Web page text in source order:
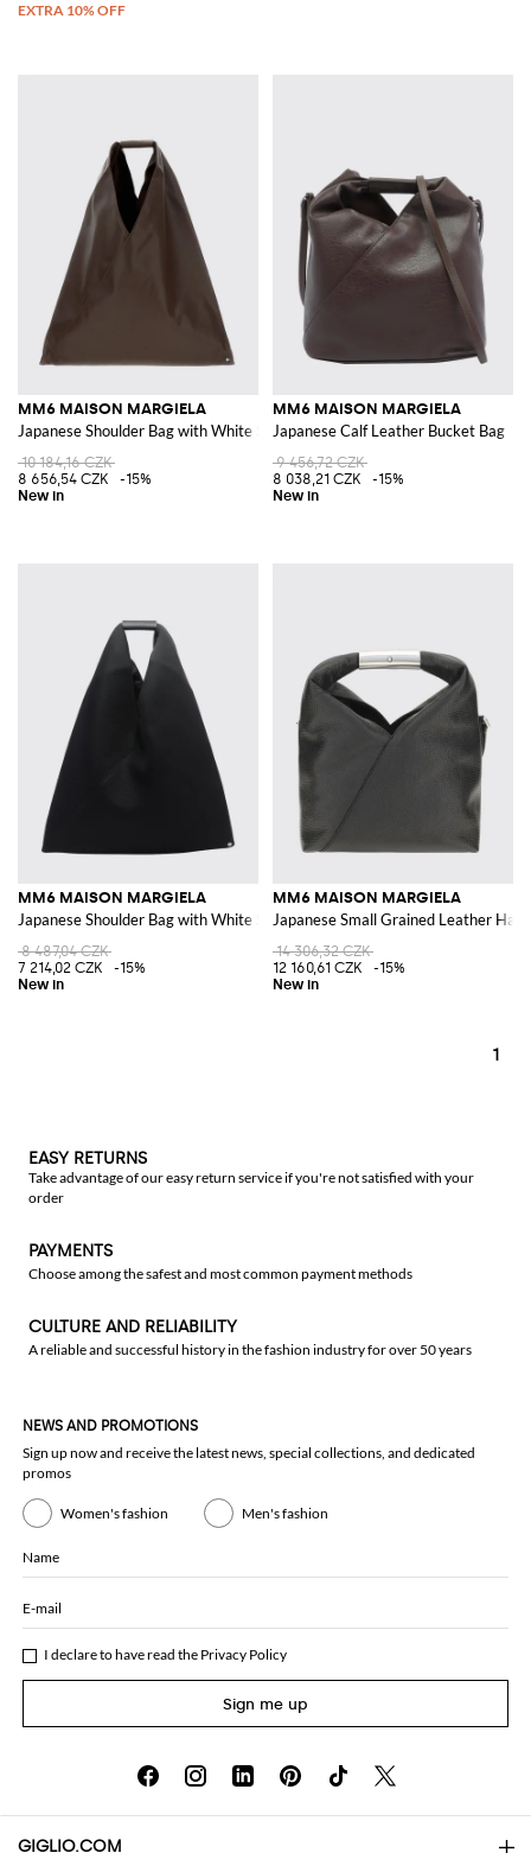
MM6 MAISON MARGIELA
Japanese Shoulder Bag with White Stitch
10 184,16 CZK
8 656,54 CZK
-15%
MM6 MAISON MARGIELA
Japanese Calf Leather Bucket Bag
9 456,72 CZK
8 038,21 CZK
-15%
MM6 MAISON MARGIELA
Japanese Shoulder Bag with White Stitch Logo
8 487,04 CZK
7 214,02 CZK
-15%
MM6 MAISON MARGIELA
Japanese Small Grained Leather
14 306,32 CZK
12 160,61 CZK
-15%
1
EASY RETURNS
Take advantage of our easy return service if you're not satisfied with your
order
PAYMENTS
Choose among the safest and most common payment methods
CULTURE AND RELIABILITY
A reliable and successful history in the fashion industry for over 50 years
NEWS AND PROMOTIONS
Sign up now and receive the latest news, special collections, and dedicated
promos
Women's fashion Men's fashion
Name
E-mail
I declare to have read the Privacy Policy
Sign me up
GIGLIO.COM